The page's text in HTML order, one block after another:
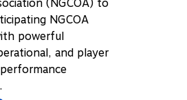
(NGCOA) to
NGCOA
powerful
and player